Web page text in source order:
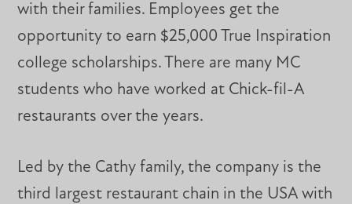
with their families. Employees get the
opportunity to earn $25,000 True Inspiration
college scholarships. There are many MC
students who have worked at Chick-fil-A
restaurants over the years.
Led by the Cathy family, the company is the
third largest restaurant chain in the USA with